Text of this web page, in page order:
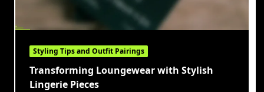
Styling Tips and Outfit Pairings
Transforming Loungewear with Stylish
Lingerie Pieces